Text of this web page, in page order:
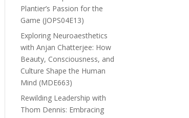
Plantier’s Passion for the
Game (JOPS04E13)
Exploring Neuroaesthetics
with Anjan Chatterjee: How
Beauty, Consciousness, and
Culture Shape the Human
Mind (MDE663)
Rewilding Leadership with
Thom Dennis: Embracing